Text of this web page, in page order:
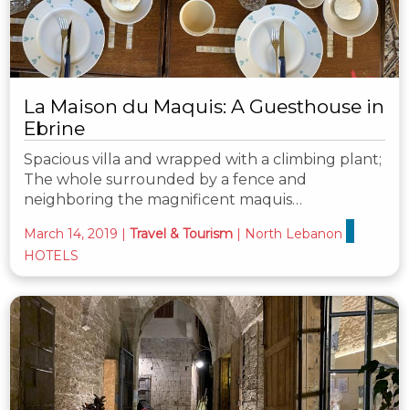
La Maison du Maquis: A Guesthouse in
Ebrine
Spacious villa and wrapped with a climbing plant;
The whole surrounded by a fence and
neighboring the magnificent maquis…
March 14, 2019 | Travel & Tourism | North Lebanon
HOTELS